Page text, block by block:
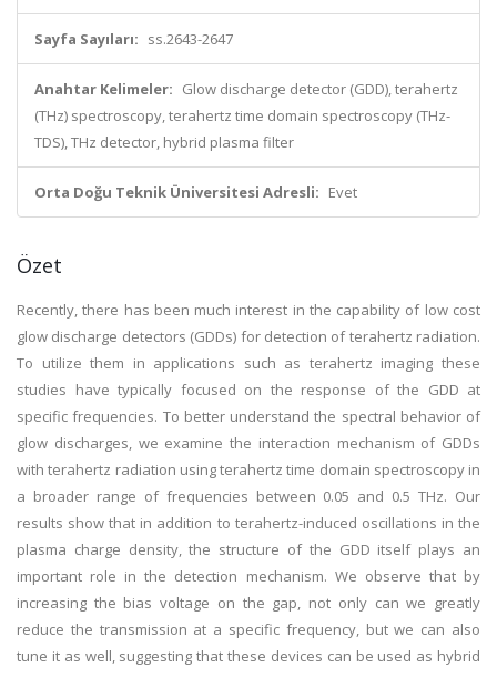
Sayfa Sayıları: ss.2643-2647
Anahtar Kelimeler: Glow discharge detector (GDD), terahertz
(THz) spectroscopy, terahertz time domain spectroscopy (THz-
TDS), THz detector, hybrid plasma filter
Orta Doğu Teknik Üniversitesi Adresli: Evet
Özet
Recently, there has been much interest in the capability of low cost
glow discharge detectors (GDDs) for detection of terahertz radiation.
To utilize them in applications such as terahertz imaging these
studies have typically focused on the response of the GDD at
specific frequencies. To better understand the spectral behavior of
glow discharges, we examine the interaction mechanism of GDDs
with terahertz radiation using terahertz time domain spectroscopy in
a broader range of frequencies between 0.05 and 0.5 THz. Our
results show that in addition to terahertz-induced oscillations in the
plasma charge density, the structure of the GDD itself plays an
important role in the detection mechanism. We observe that by
increasing the bias voltage on the gap, not only can we greatly
reduce the transmission at a specific frequency, but we can also
tune it as well, suggesting that these devices can be used as hybrid